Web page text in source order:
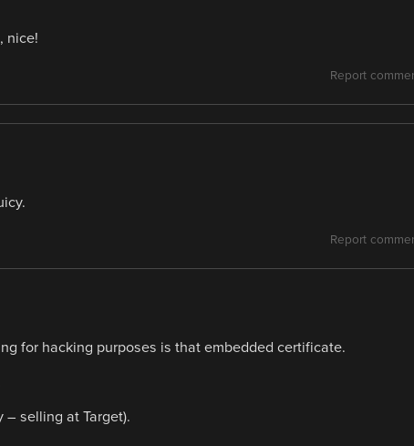
nice!
Report
Report
for hacking purposes is that embedded certificate.
selling at Target).